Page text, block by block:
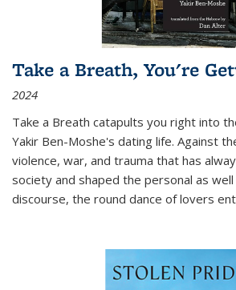
Take a Breath, You're
2024
Take a Breath catapults you right into
Yakir Ben-Moshe's dating life. Against
violence, war, and trauma that has
society and shaped the personal as
discourse, the round dance of lovers